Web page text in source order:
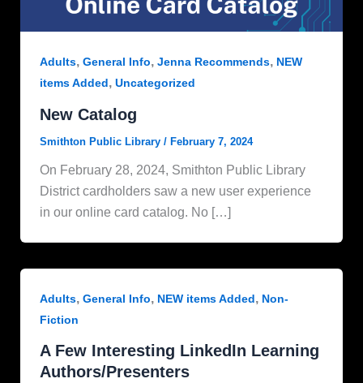
Adults, General Info, Jenna Recommends, NEW
items Added, Uncategorized
New Catalog
Smithton Public Library / February 7, 2024
On February 28, 2024, Smithton Public Library
District cardholders saw a new user experience
in our online card catalog. No […]
Adults, General Info, NEW items Added, Non-
Fiction
A Few Interesting LinkedIn Learning
Authors/Presenters